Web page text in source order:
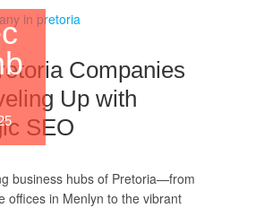
Companies
Up with
SEO
business hubs of Pretoria—from
offices in Menlyn to the vibrant